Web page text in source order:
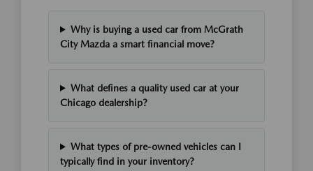
Why is buying a used car from McGrath
City Mazda a smart financial move?
What defines a quality used car at your
Chicago dealership?
What types of pre-owned vehicles can I
typically find in your inventory?